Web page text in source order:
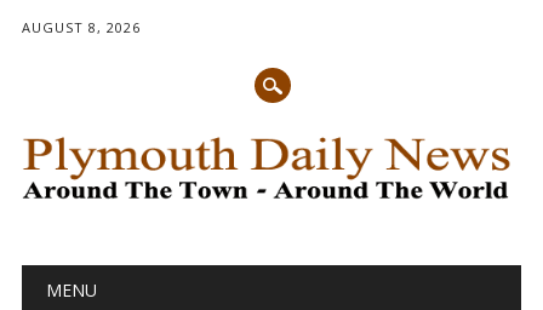
AUGUST 8, 2026
Main menu
MENU